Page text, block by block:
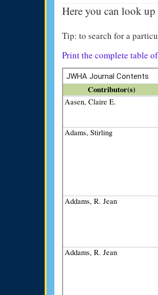
Here you can look
Tip: to search for a
Print the complete table